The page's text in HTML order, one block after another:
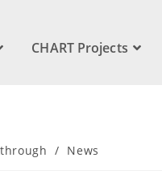
CHART Projects
/ News